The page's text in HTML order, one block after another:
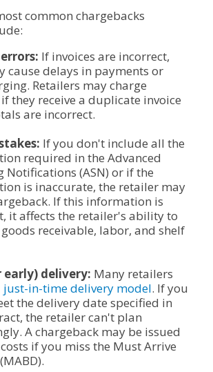
common chargebacks
If invoices are incorrect,
cause delays in payments or
Retailers may charge
they receive a duplicate invoice
are incorrect.
If you don't include all the
required in the Advanced
Notifications (ASN) or if the
is inaccurate, the retailer may
If this information is
it affects the retailer's ability to
receivable, labor, and shelf
early) delivery: Many retailers
just-in-time delivery model. If you
the delivery date specified in
the retailer can't plan
A chargeback may be issued
if you miss the Must Arrive